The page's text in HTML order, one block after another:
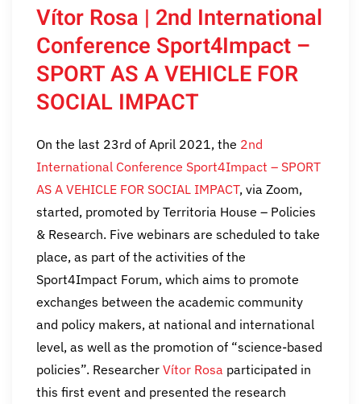
Vítor Rosa | 2nd International
Conference Sport4Impact –
SPORT AS A VEHICLE FOR
SOCIAL IMPACT
On the last 23rd of April 2021, the 2nd
International Conference Sport4Impact – SPORT
AS A VEHICLE FOR SOCIAL IMPACT, via Zoom,
started, promoted by Territoria House – Policies
& Research. Five webinars are scheduled to take
place, as part of the activities of the
Sport4Impact Forum, which aims to promote
exchanges between the academic community
and policy makers, at national and international
level, as well as the promotion of “science-based
policies”. Researcher Vítor Rosa participated in
this first event and presented the research